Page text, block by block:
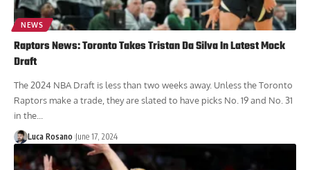
NEWS
Raptors News: Toronto Takes Tristan Da Silva In Latest Mock
Draft
The 2024 NBA Draft is less than two weeks away. Unless the Toronto
Raptors make a trade, they are slated to have picks No. 19 and No. 31
in the...
Luca Rosano June 17, 2024